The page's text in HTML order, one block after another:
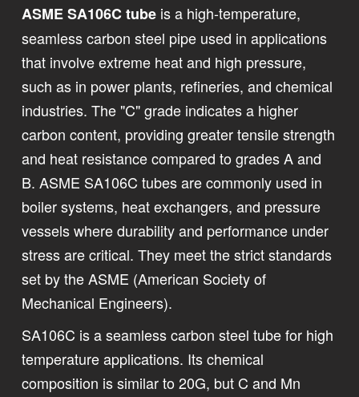
ASME SA106C tubeis a high-temperature,
seamless carbon steel pipe used in applications
that involve extreme heat and high pressure,
such as in power plants, refineries, and chemical
industries. The "C" grade indicates a higher
carbon content, providing greater tensile strength
and heat resistance compared to grades A and
B. ASME SA106C tubes are commonly used in
boiler systems, heat exchangers, and pressure
vessels where durability and performance under
stress are critical. They meet the strict standards
set by the ASME (American Society of
Mechanical Engineers).
SA106C is a seamless carbon steel tube for high
temperature applications. Its chemical
composition is similar to 20G, but C and Mn